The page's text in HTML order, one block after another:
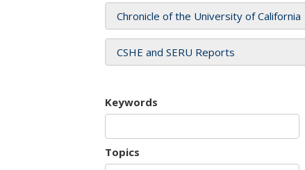
Chronicle of the University of California
CSHE and SERU Reports
Keywords
Topics